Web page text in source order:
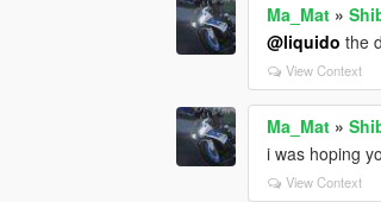
Ma_Mat »
@liquido the
View Context
Ma_Mat »
i was hoping
View Context